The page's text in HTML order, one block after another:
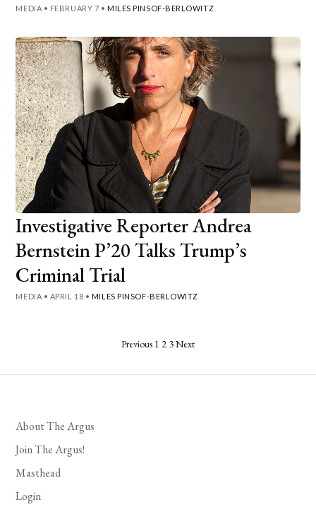
MEDIA • FEBRUARY 7 • MILES PINSOF-BERLOWITZ
Investigative Reporter Andrea
Bernstein P’20 Talks Trump’s
Criminal Trial
MEDIA • APRIL 18 • MILES PINSOF-BERLOWITZ
pagination
Previous 1 2 3Next
About The Argus
Join The Argus!
Masthead
Login